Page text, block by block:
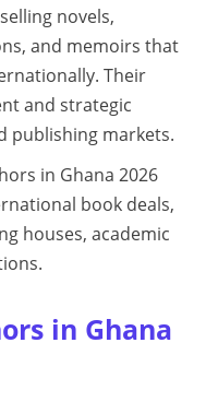
novels,
and memoirs that
Their
and strategic
publishing markets.
in Ghana 2026
book deals,
houses, academic
in Ghana